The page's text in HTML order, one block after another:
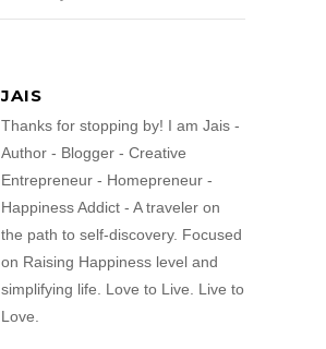
JAIS
Thanks for stopping by! I am Jais -
Author - Blogger - Creative
Entrepreneur - Homepreneur -
Happiness Addict - A traveler on
the path to self-discovery. Focused
on Raising Happiness level and
simplifying life. Love to Live. Live to
Love.